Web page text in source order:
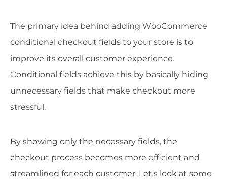
The primary idea behind adding WooCommerce
conditional checkout fields to your store is to
improve its overall customer experience.
Conditional fields achieve this by basically hiding
unnecessary fields that make checkout more
stressful.
By showing only the necessary fields, the
checkout process becomes more efficient and
streamlined for each customer. Let's look at some